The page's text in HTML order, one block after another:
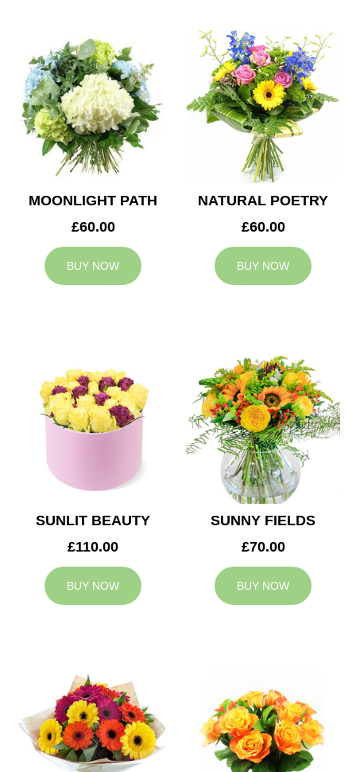
MOONLIGHT PATH
£60.00
BUY NOW
NATURAL POETRY
£60.00
BUY NOW
SUNLIT BEAUTY
£110.00
BUY NOW
SUNNY FIELDS
£70.00
BUY NOW